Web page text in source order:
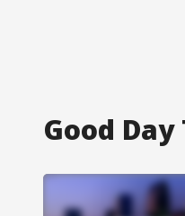
Good